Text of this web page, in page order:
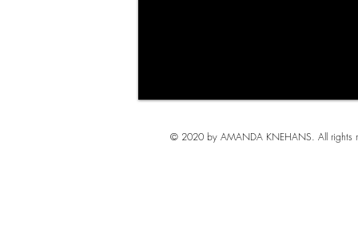
© 2020 by AMANDA KNEHANS. All rights